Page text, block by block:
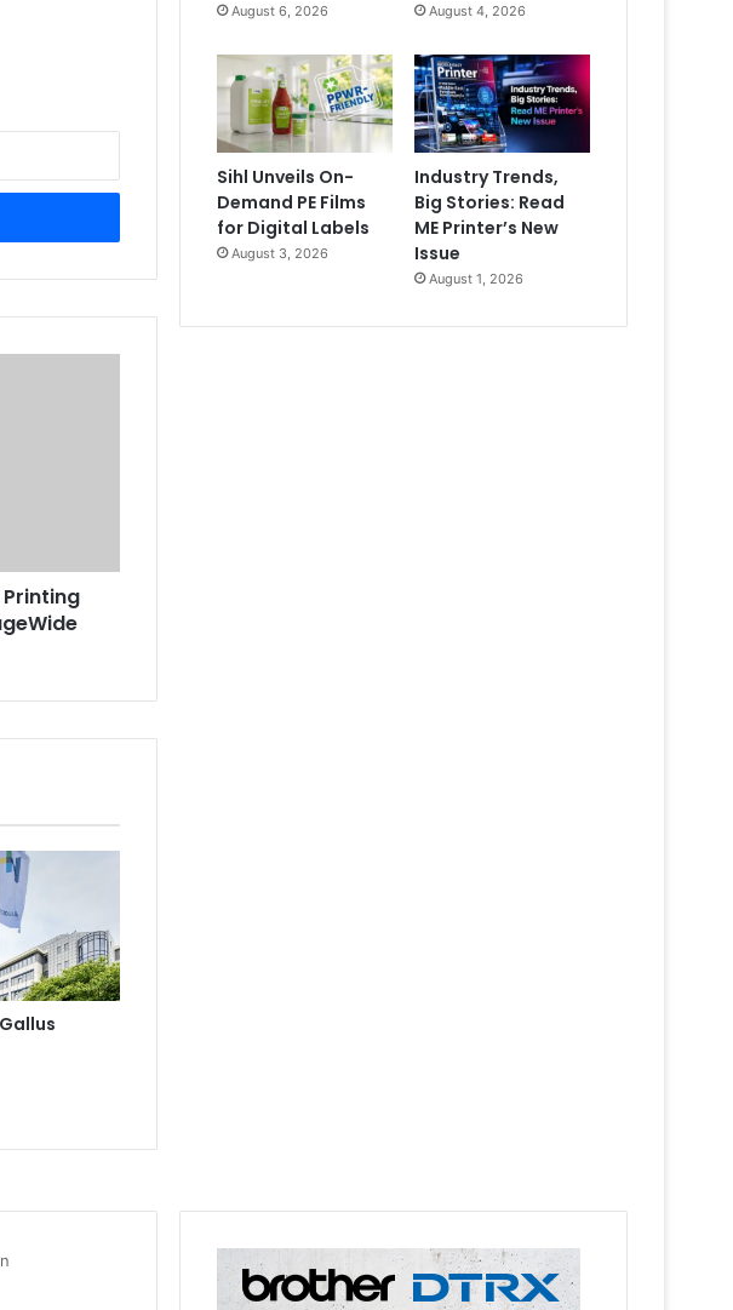
Printing
August 6, 2026 August 4, 2026
Sihl Unveils On-
Demand PE Films
for Digital Labels
August 3, 2026
Industry Trends,
Big Stories: Read
ME Printer’s New
Issue
August 1, 2026